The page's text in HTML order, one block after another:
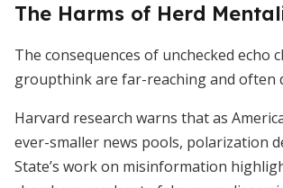
The Harms of Herd
The consequences of unchecked echo
groupthink are far-reaching and often
Harvard research warns that as
ever-smaller news pools, polarization
State’s work on misinformation